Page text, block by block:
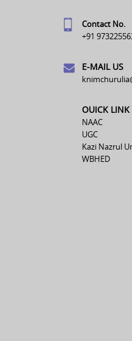
Contact No.
+91
E-MAIL US
OUICK LINK
NAAC
UGC
Kazi Nazrul
WBHED